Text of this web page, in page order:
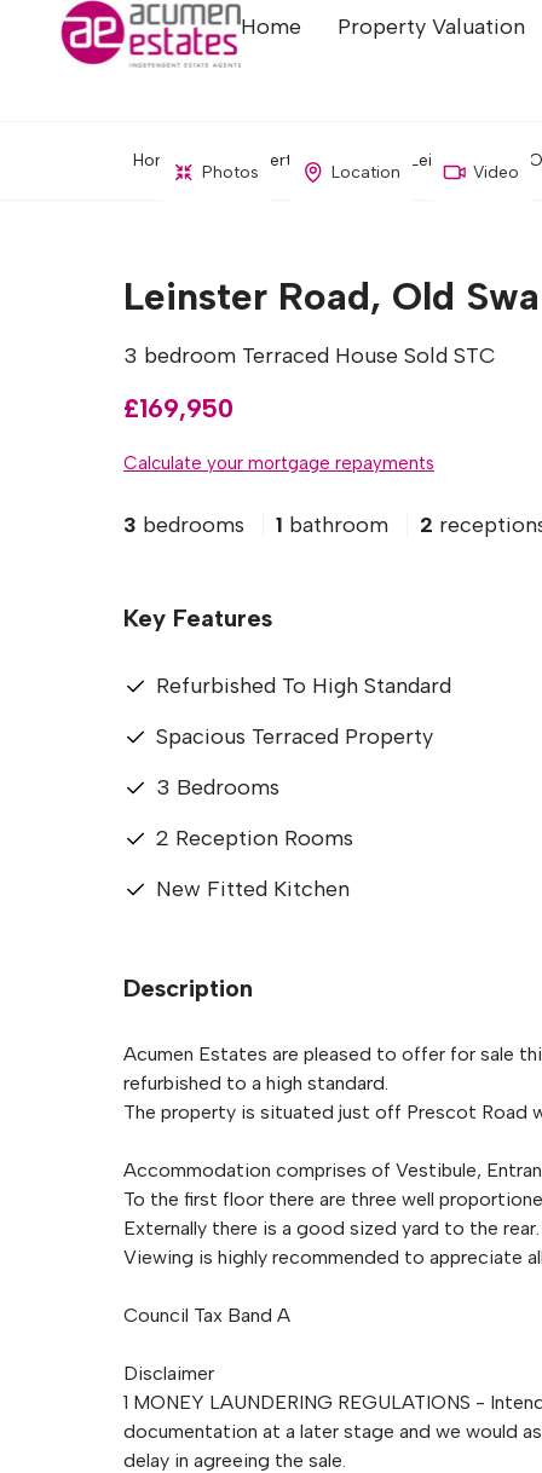
Home Property Valuation
Home Property Search Leinster Road,
Photos Location Video
Leinster Road, Old
3 bedroom Terraced House Sold STC
£169,950
Calculate your mortgage repayments
3 bedrooms 1 bathroom 2
Key Features
Refurbished To High Standard
Spacious Terraced Property
3 Bedrooms
2 Reception Rooms
New Fitted Kitchen
Description
Acumen Estates are pleased to offer for sale
refurbished to a high standard.
The property is situated just off Prescot Road
Accommodation comprises of Vestibule,
To the first floor there are three well
Externally there is a good sized yard to the rear.
Viewing is highly recommended to appreciate
Council Tax Band A
Disclaimer
1 MONEY LAUNDERING REGULATIONS -
documentation at a later stage and we would
delay in agreeing the sale.